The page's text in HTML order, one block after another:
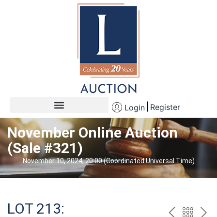
Login Register
November Online Auction
(Sale #321)
November 10, 2024, 20:00 (Coordinated Universal Time)
LOT 213: